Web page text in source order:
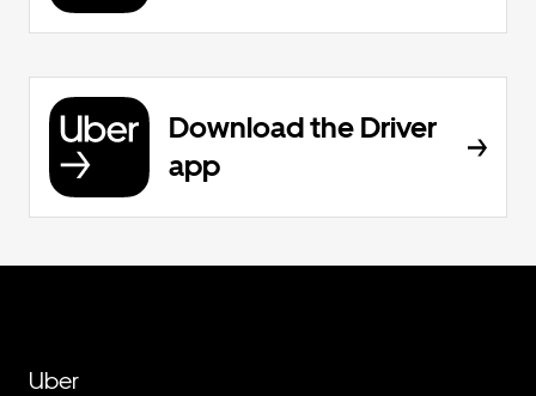
Download the Driver
app
Uber